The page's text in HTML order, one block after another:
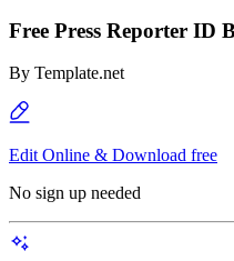
Free Press Reporter ID
By Template.net
Edit Online & Download free
No sign up needed